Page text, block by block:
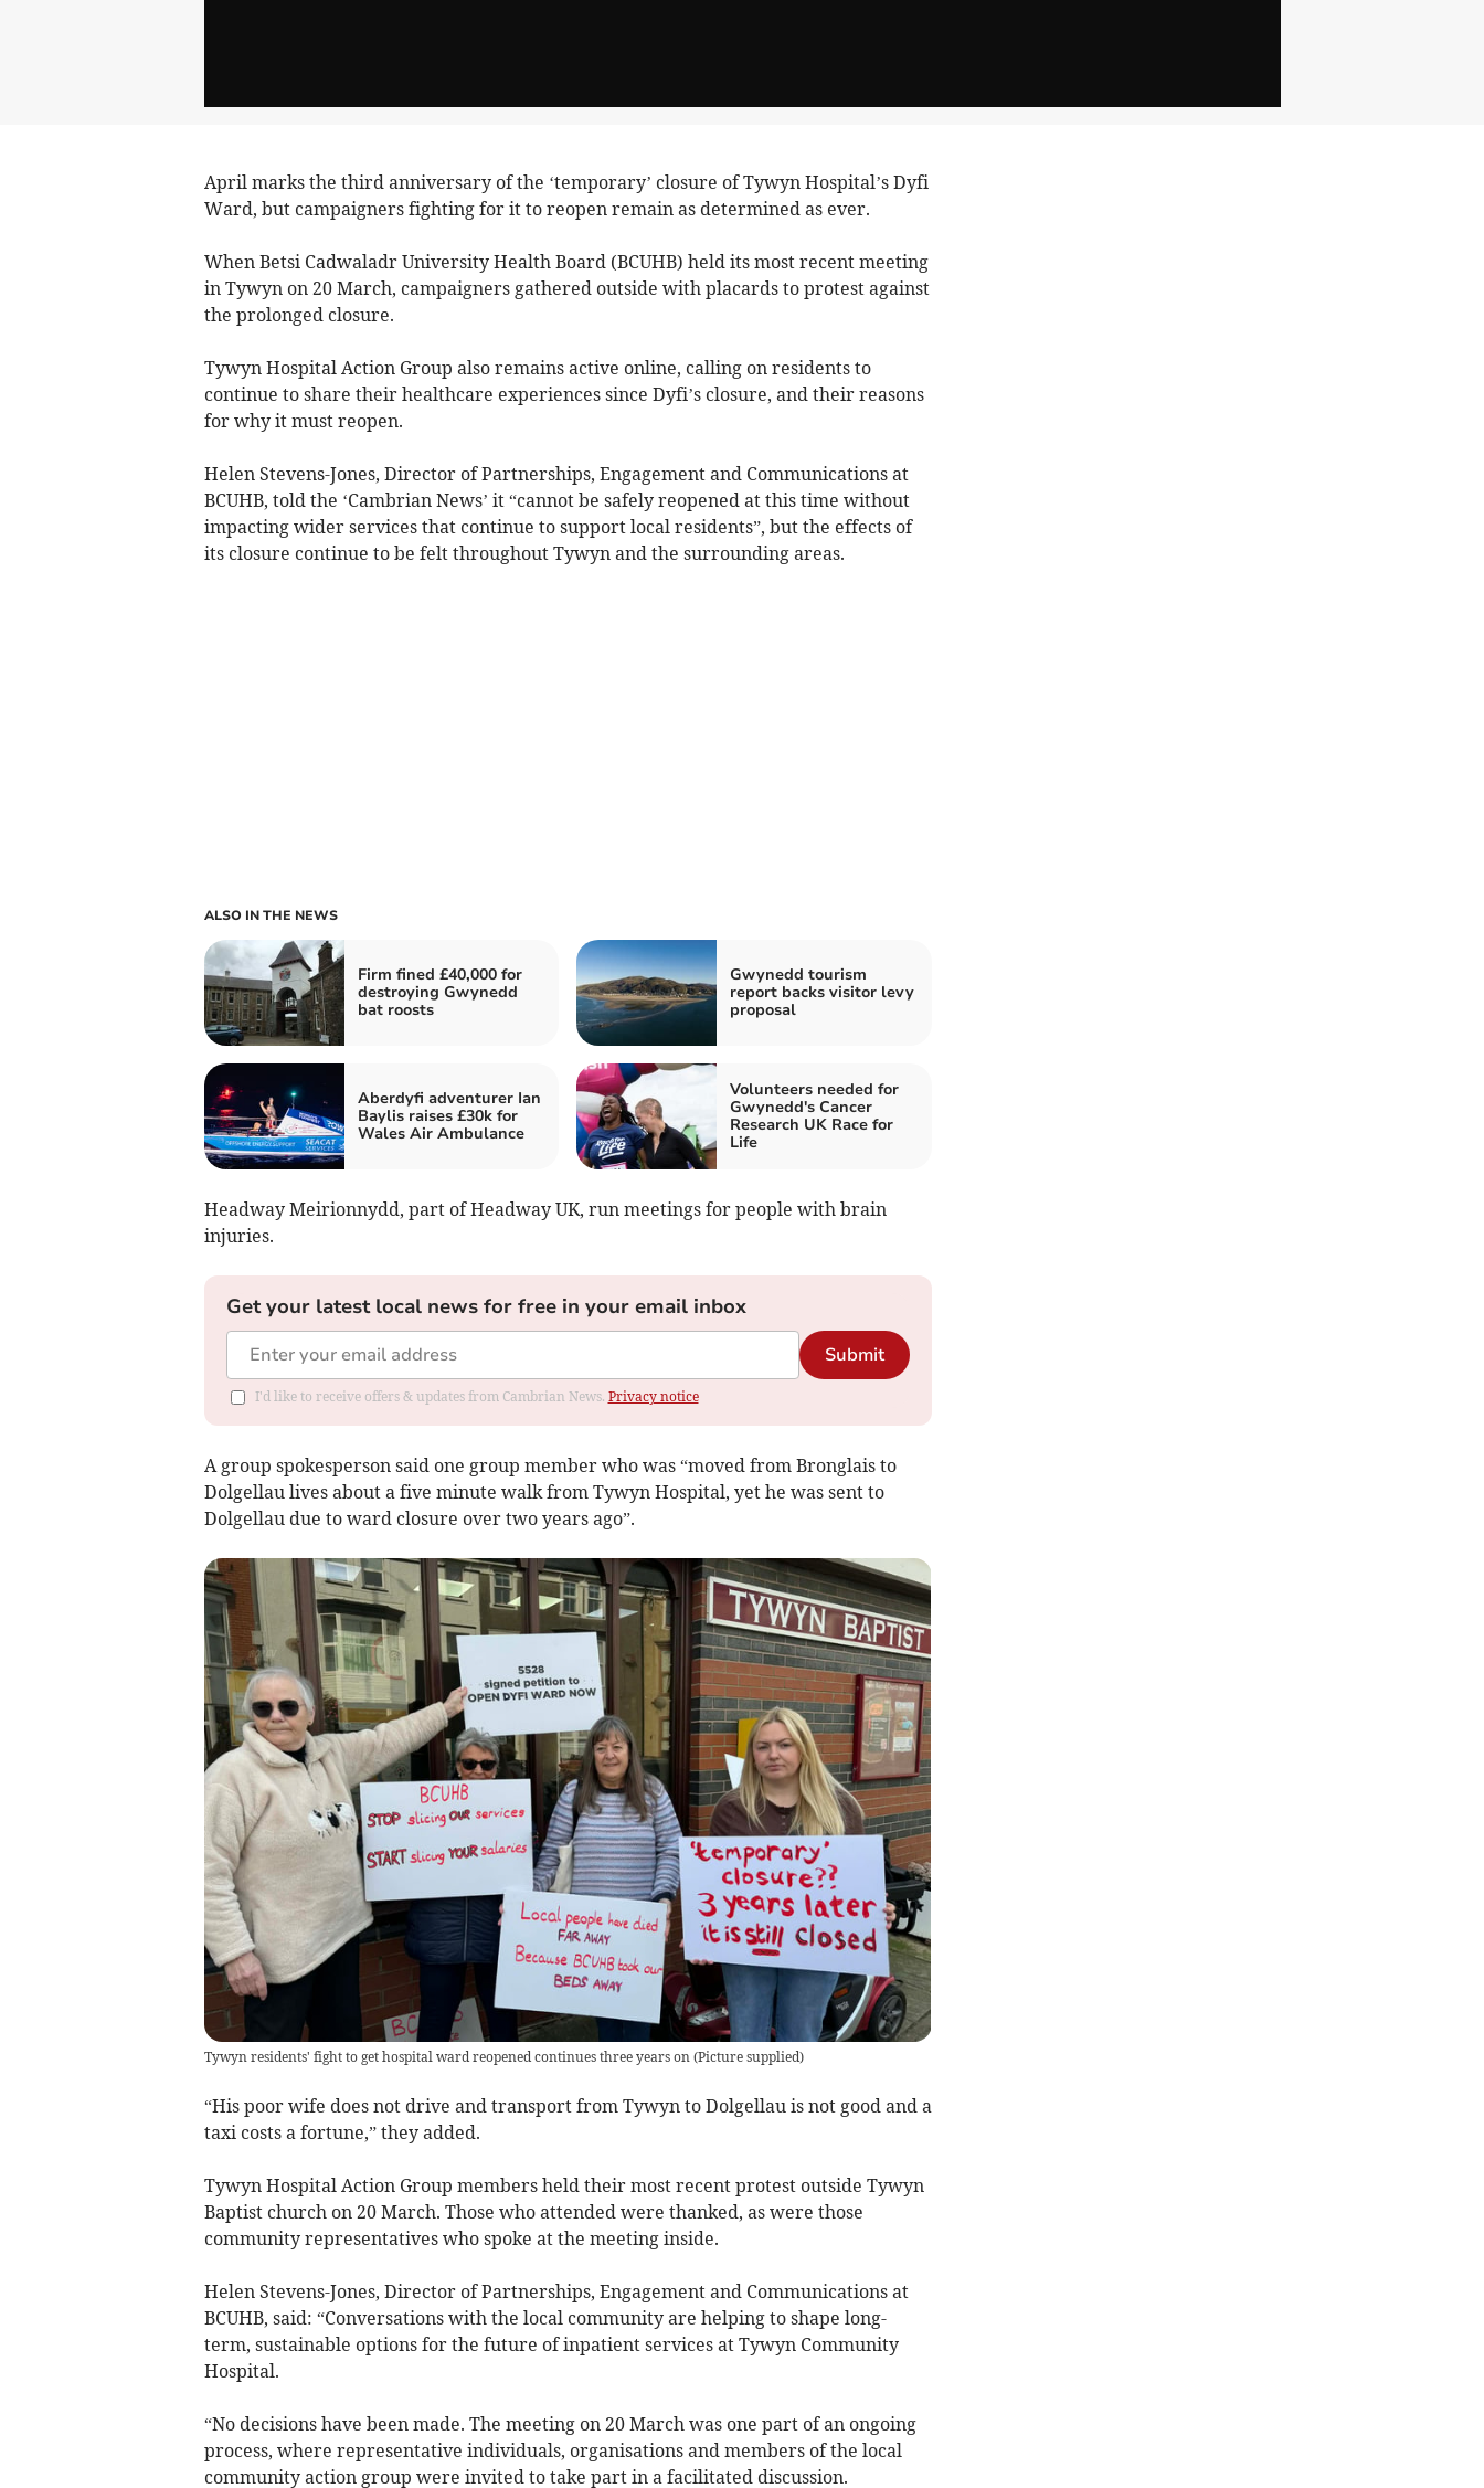
April marks the third anniversary of the ‘temporary’ closure of Tywyn Hospital’s Dyfi
Ward, but campaigners fighting for it to reopen remain as determined as ever.
When Betsi Cadwaladr University Health Board (BCUHB) held its most recent meeting
in Tywyn on 20 March, campaigners gathered outside with placards to protest against
the prolonged closure.
Tywyn Hospital Action Group also remains active online, calling on residents to
continue to share their healthcare experiences since Dyfi’s closure, and their reasons
for why it must reopen.
Helen Stevens-Jones, Director of Partnerships, Engagement and Communications at
BCUHB, told the ‘Cambrian News’ it “cannot be safely reopened at this time without
impacting wider services that continue to support local residents”, but the effects of
its closure continue to be felt throughout Tywyn and the surrounding areas.
ALSO IN THE NEWS
Firm fined £40,000 for
destroying Gwynedd
bat roosts
Gwynedd tourism
report backs visitor levy
proposal
Aberdyfi adventurer Ian
Baylis raises £30k for
Wales Air Ambulance
Volunteers needed for
Gwynedd's Cancer
Research UK Race for
Life
Headway Meirionnydd, part of Headway UK, run meetings for people with brain
injuries.
Get your latest local news for free in your email inbox
Submit
I'd like to receive offers & updates from Cambrian News. Privacy notice
A group spokesperson said one group member who was “moved from Bronglais to
Dolgellau lives about a five minute walk from Tywyn Hospital, yet he was sent to
Dolgellau due to ward closure over two years ago”.
Tywyn residents' fight to get hospital ward reopened continues three years on (Picture supplied)
“His poor wife does not drive and transport from Tywyn to Dolgellau is not good and a
taxi costs a fortune,” they added.
Tywyn Hospital Action Group members held their most recent protest outside Tywyn
Baptist church on 20 March. Those who attended were thanked, as were those
community representatives who spoke at the meeting inside.
Helen Stevens-Jones, Director of Partnerships, Engagement and Communications at
BCUHB, said: “Conversations with the local community are helping to shape long-
term, sustainable options for the future of inpatient services at Tywyn Community
Hospital.
“No decisions have been made. The meeting on 20 March was one part of an ongoing
process, where representative individuals, organisations and members of the local
community action group were invited to take part in a facilitated discussion.